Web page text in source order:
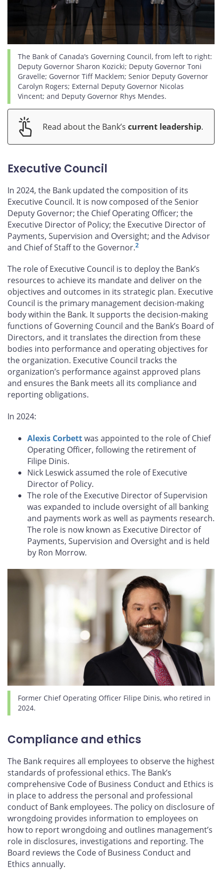
The Bank of Canada’s Governing Council, from left to right:
Deputy Governor Sharon Kozicki; Deputy Governor Toni
Gravelle; Governor Tiff Macklem; Senior Deputy Governor
Carolyn Rogers; External Deputy Governor Nicolas
Vincent; and Deputy Governor Rhys Mendes.
Read about the Bank’s current leadership.
Executive Council
In 2024, the Bank updated the composition of its
Executive Council. It is now composed of the Senior
Deputy Governor; the Chief Operating Officer; the
Executive Director of Policy; the Executive Director of
Payments, Supervision and Oversight; and the Advisor
and Chief of Staff to the Governor.2
The role of Executive Council is to deploy the Bank’s
resources to achieve its mandate and deliver on the
objectives and outcomes in its strategic plan. Executive
Council is the primary management decision‑making
body within the Bank. It supports the decision‑making
functions of Governing Council and the Bank’s Board of
Directors, and it translates the direction from these
bodies into performance and operating objectives for
the organization. Executive Council tracks the
organization’s performance against approved plans
and ensures the Bank meets all its compliance and
reporting obligations.
In 2024:
Alexis Corbettwas appointed to the role of Chief
Operating Officer, following the retirement of
Filipe Dinis.
Nick Leswick assumed the role of Executive
Director of Policy.
The role of the Executive Director of Supervision
was expanded to include oversight of all banking
and payments work as well as payments research.
The role is now known as Executive Director of
Payments, Supervision and Oversight and is held
by Ron Morrow.
Former Chief Operating Officer Filipe Dinis, who retired in
2024.
Compliance and ethics
The Bank requires all employees to observe the highest
standards of professional ethics. The Bank’s
comprehensive Code of Business Conduct and Ethics is
in place to address the personal and professional
conduct of Bank employees. The policy on disclosure of
wrongdoing provides information to employees on
how to report wrongdoing and outlines management’s
role in disclosures, investigations and reporting. The
Board reviews the Code of Business Conduct and
Ethics annually.